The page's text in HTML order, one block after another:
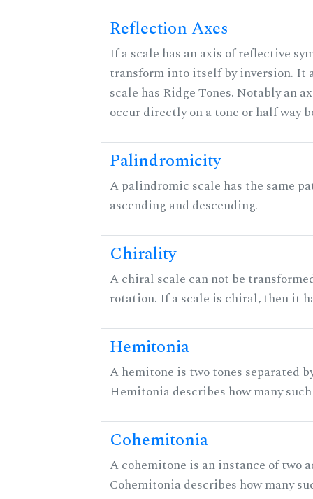
Reflection Axes
If a scale has an axis of reflective
transform into itself by inversion. It
scale has Ridge Tones. Notably an
occur directly on a tone or half way
Palindromicity
A palindromic scale has the same
ascending and descending.
Chirality
A chiral scale can not be
rotation. If a scale is chiral, then it
Hemitonia
A hemitone is two tones separated
Hemitonia describes how many
Cohemitonia
A cohemitone is an instance of two
Cohemitonia describes how many